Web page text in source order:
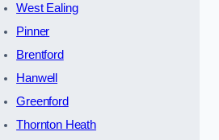
West Ealing
Pinner
Brentford
Hanwell
Greenford
Thornton Heath